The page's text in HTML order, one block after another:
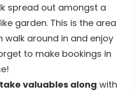
spread out amongst a
garden. This is the area
walk around in and enjoy
to make bookings in
valuables along with